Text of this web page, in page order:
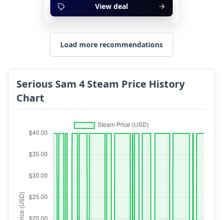
View deal
Load more recommendations
Serious Sam 4 Steam Price History
Chart